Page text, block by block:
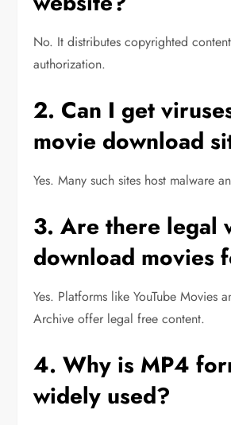
No. It distributes copyrighted
authorization.
2. Can I get
movie download
Yes. Many such sites host malware
3. Are there legal
download movies
Yes. Platforms like YouTube Movies
Archive offer legal free content.
4. Why is MP4
widely used?